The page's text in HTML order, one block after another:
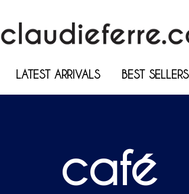
LATEST ARRIVALS BEST SELLERS
café